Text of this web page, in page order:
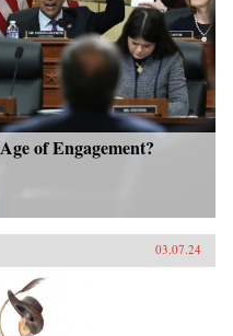
of Engagement?
03.07.24